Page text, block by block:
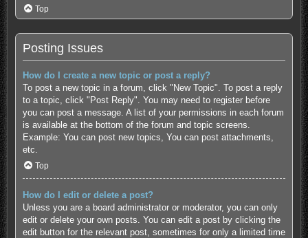
Top
Posting Issues
How do I create a new topic or post a reply?
To post a new topic in a forum, click "New Topic". To post a reply
to a topic, click "Post Reply". You may need to register before
you can post a message. A list of your permissions in each forum
is available at the bottom of the forum and topic screens.
Example: You can post new topics, You can post attachments,
etc.
Top
How do I edit or delete a post?
Unless you are a board administrator or moderator, you can only
edit or delete your own posts. You can edit a post by clicking the
edit button for the relevant post, sometimes for only a limited time